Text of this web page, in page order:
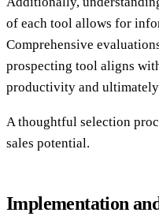
of each tool allows for
Comprehensive
prospecting tool aligns
productivity and
A thoughtful selection
sales potential.
Implementation